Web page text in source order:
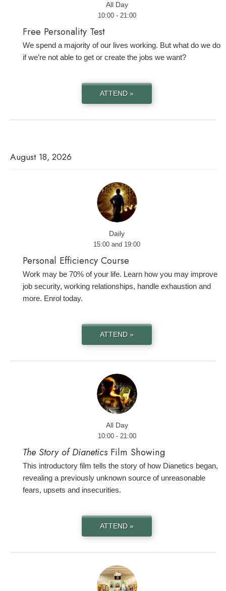
All Day
10:00 - 21:00
Free Personality Test
We spend a majority of our lives working. But what do we do
if we’re not able to get or create the jobs we want?
ATTEND »
August 18, 2026
Daily
15:00 and 19:00
Personal Efficiency Course
Work may be 70% of your life. Learn how you may improve
job security, working relationships, handle exhaustion and
more. Enrol today.
ATTEND »
All Day
10:00 - 21:00
The Story of Dianetics Film Showing
This introductory film tells the story of how Dianetics began,
revealing a previously unknown source of unreasonable
fears, upsets and insecurities.
ATTEND »